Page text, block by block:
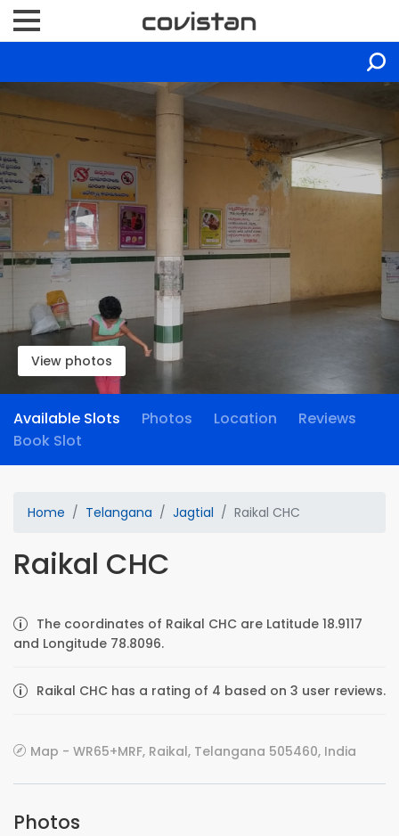
View photos
Available Slots Photos Location
Reviews
Book Slot
Home Telangana Jagtial Raikal CHC
Raikal CHC
The coordinates of Raikal CHC are Latitude 18.9117
and Longitude 78.8096.
Raikal CHC has a rating of 4 based on 3 user reviews.
Map - WR65+MRF, Raikal, Telangana 505460, India
Photos